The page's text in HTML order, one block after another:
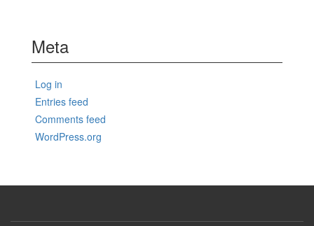
Meta
Log in
Entries feed
Comments feed
WordPress.org